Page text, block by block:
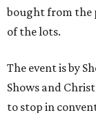
bought from the
of the lots.
The event is by
Shows and
to stop in